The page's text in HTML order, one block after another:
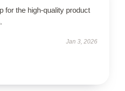
for the high-quality product
Jan 3, 2026